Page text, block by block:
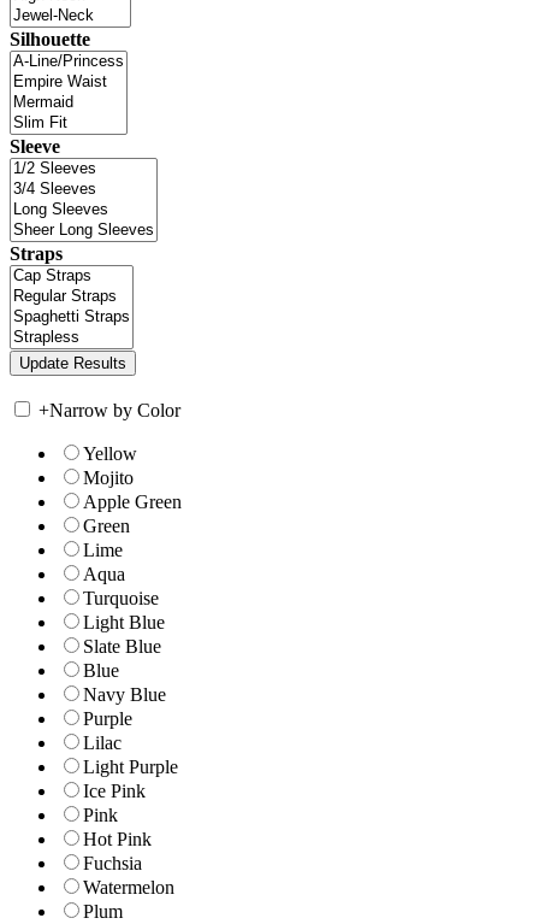
Silhouette
Sleeve
Straps
+Narrow by Color
Yellow
Mojito
Apple Green
Green
Lime
Aqua
Turquoise
Light Blue
Slate Blue
Blue
Navy Blue
Purple
Lilac
Light Purple
Ice Pink
Pink
Hot Pink
Fuchsia
Watermelon
Plum